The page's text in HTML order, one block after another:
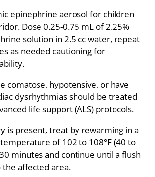
epinephrine aerosol for children
Dose 0.25-0.75 mL of 2.25%
solution in 2.5 cc water, repeat
as needed cautioning for
comatose, hypotensive, or have
dysrhythmias should be treated
life support (ALS) protocols.
is present, treat by rewarming in a
of 102 to 108°F (40 to
minutes and continue until a flush
affected area.